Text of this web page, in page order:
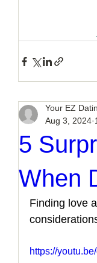
5
When
Your EZ
Aug 3, 2024
Finding love
https://